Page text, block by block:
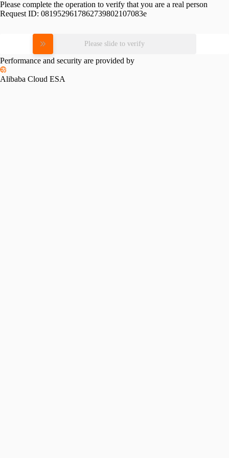
Please complete the operation to verify that you are a real person
Request ID: 0819529617862739802107083e
Please slide to verify
Performance and security are provided by
Alibaba Cloud ESA